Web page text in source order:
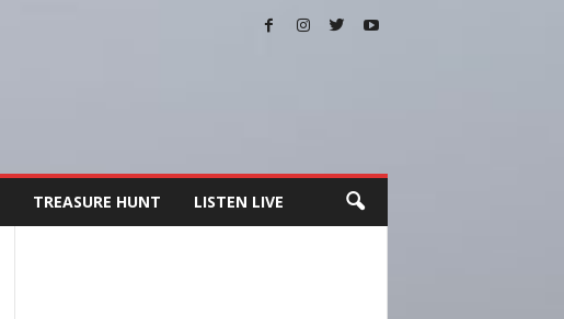
TREASURE HUNT LISTEN LIVE